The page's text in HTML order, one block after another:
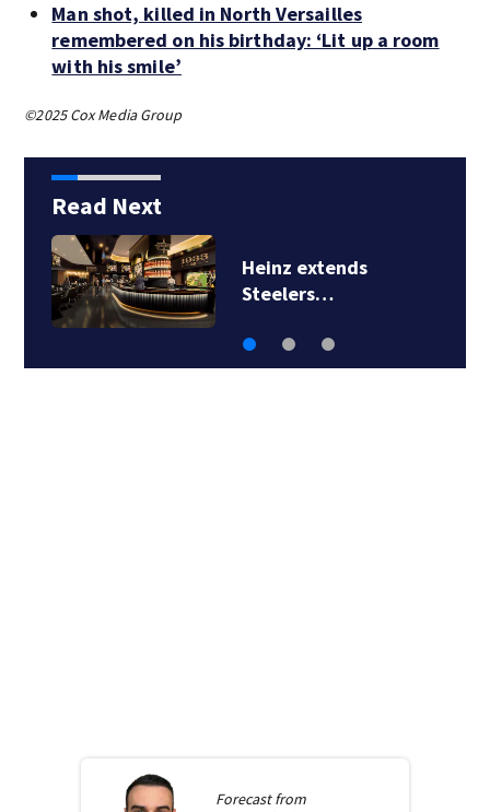
Man shot, killed in North Versailles
remembered on his birthday: ‘Lit up a room
with his smile’
©2025 Cox Media Group
Read Next
Heinz extends
Steelers…
Forecast from